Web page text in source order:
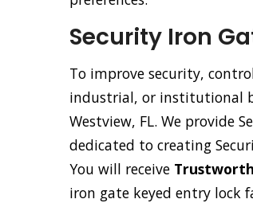
Security Iron
To improve security,
industrial, or institutional
Westview, FL. We provide
dedicated to creating
You will receive
iron gate keyed entry lock